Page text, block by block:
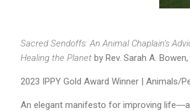
Sacred Sendoffs: An Animal Chaplain’s
Healing the Planet by Rev. Sarah A.
2023 IPPY Gold Award Winner | Animals/
An elegant manifesto for improving